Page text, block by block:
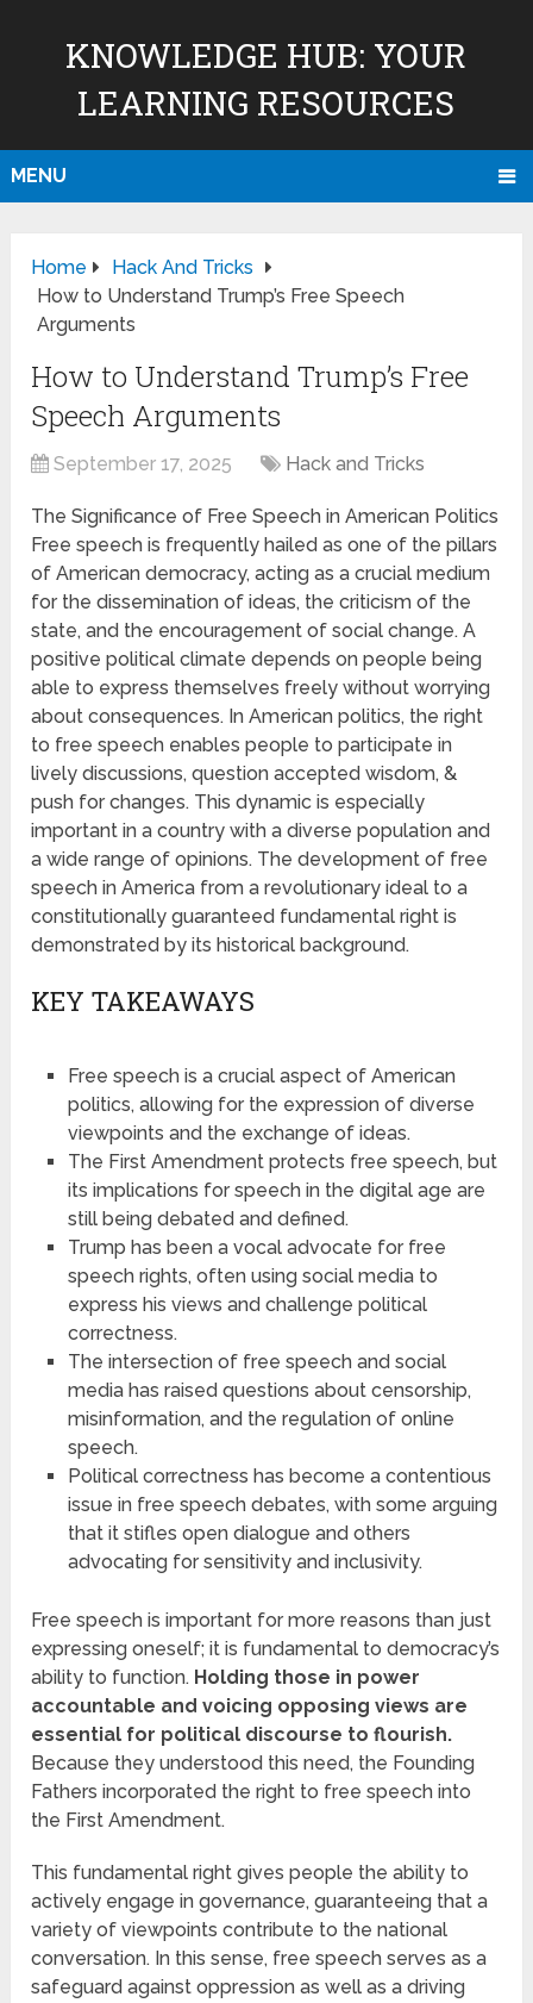
KNOWLEDGE HUB: YOUR
LEARNING RESOURCES
MENU
Home
Hack And Tricks
How to Understand Trump’s Free Speech
Arguments
How to Understand Trump’s Free
Speech Arguments
September 17, 2025 Hack and Tricks
The Significance of Free Speech in American Politics
Free speech is frequently hailed as one of the pillars
of American democracy, acting as a crucial medium
for the dissemination of ideas, the criticism of the
state, and the encouragement of social change. A
positive political climate depends on people being
able to express themselves freely without worrying
about consequences. In American politics, the right
to free speech enables people to participate in
lively discussions, question accepted wisdom, &
push for changes. This dynamic is especially
important in a country with a diverse population and
a wide range of opinions. The development of free
speech in America from a revolutionary ideal to a
constitutionally guaranteed fundamental right is
demonstrated by its historical background.
KEY TAKEAWAYS
Free speech is a crucial aspect of American
politics, allowing for the expression of diverse
viewpoints and the exchange of ideas.
The First Amendment protects free speech, but
its implications for speech in the digital age are
still being debated and defined.
Trump has been a vocal advocate for free
speech rights, often using social media to
express his views and challenge political
correctness.
The intersection of free speech and social
media has raised questions about censorship,
misinformation, and the regulation of online
speech.
Political correctness has become a contentious
issue in free speech debates, with some arguing
that it stifles open dialogue and others
advocating for sensitivity and inclusivity.
Free speech is important for more reasons than just
expressing oneself; it is fundamental to democracy’s
ability to function. Holding those in power
accountable and voicing opposing views are
essential for political discourse to flourish.
Because they understood this need, the Founding
Fathers incorporated the right to free speech into
the First Amendment.
This fundamental right gives people the ability to
actively engage in governance, guaranteeing that a
variety of viewpoints contribute to the national
conversation. In this sense, free speech serves as a
safeguard against oppression as well as a driving